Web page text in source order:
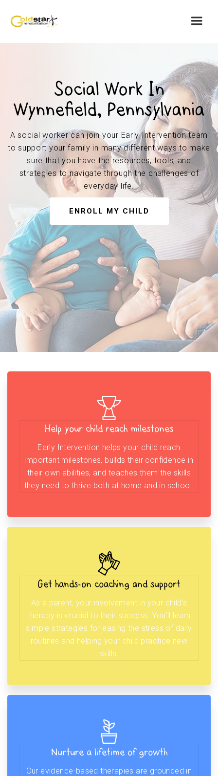
Social Work In
Wynnefield, Pennsylvania
A social worker can join your Early Intervention team
to support your family in many different ways to make
sure that you have the resources, tools, and
strategies to navigate through the challenges of
everyday life.
ENROLL MY CHILD
Help your child reach milestones
Early Intervention helps your child reach
important milestones, builds their confidence in
their own abilities, and teaches them the skills
they need to thrive both at home and in school.
Get hands-on coaching and support
As a parent, your involvement in your child’s
therapy is crucial to their success. You’ll learn
simple strategies for easing the stress of daily
routines and helping your child practice new
skills.
Nurture a lifetime of growth
Our evidence-based therapies are grounded in